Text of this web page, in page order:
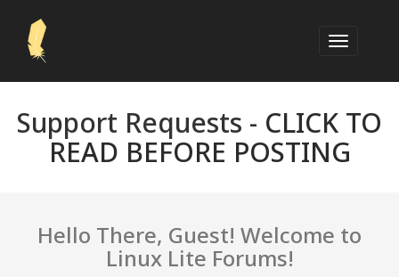
Support Requests - CLICK TO
READ BEFORE POSTING
Hello There, Guest! Welcome to
Linux Lite Forums!